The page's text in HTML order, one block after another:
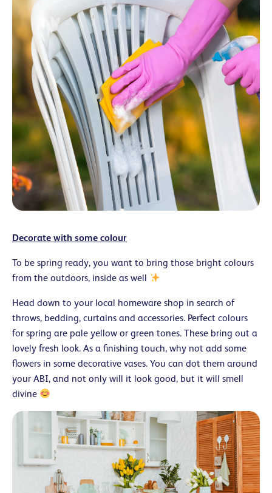
Decorate with some colour
To be spring ready, you want to bring those bright colours
from the outdoors, inside as well
Head down to your local homeware shop in search of
throws, bedding, curtains and accessories. Perfect colours
for spring are pale yellow or green tones. These bring out a
lovely fresh look. As a finishing touch, why not add some
flowers in some decorative vases. You can dot them around
your ABI, and not only will it look good, but it will smell
divine